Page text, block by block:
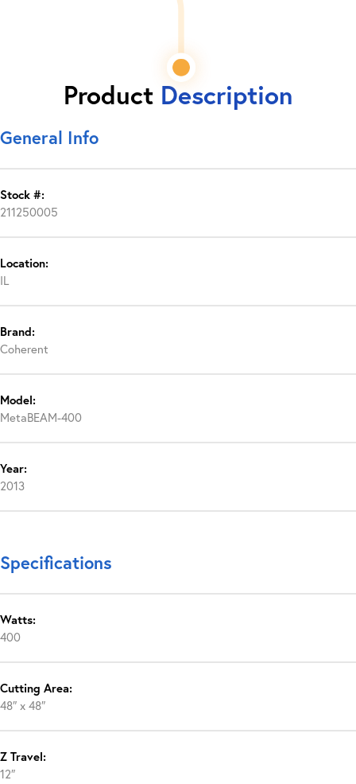
Product Description
General Info
Stock #:
211250005
Location:
IL
Brand:
Coherent
Model:
MetaBEAM-400
Year:
2013
Specifications
Watts:
400
Cutting Area:
48″ x 48″
Z Travel:
12″